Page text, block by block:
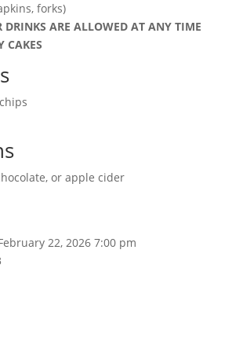
forks)
DRINKS ARE ALLOWED AT ANY TIME
CAKES
or apple cider
22, 2026 7:00 pm